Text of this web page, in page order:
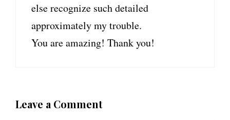
else recognize such detailed
approximately my trouble.
You are amazing! Thank you!
Leave a Comment